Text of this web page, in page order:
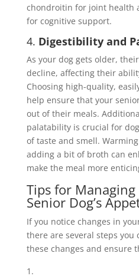
chondroitin for joint health
for cognitive support.
4. Digestibility and
As your dog gets older,
decline, affecting their
Choosing high-quality,
help ensure that your
out of their meals.
palatability is crucial for
of taste and smell.
adding a bit of broth can
make the meal more
Tips for
Senior Dog’s
If you notice changes in
there are several steps you
these changes and ensure